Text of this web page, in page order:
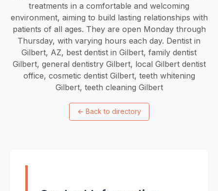
treatments in a comfortable and welcoming
environment, aiming to build lasting relationships with
patients of all ages. They are open Monday through
Thursday, with varying hours each day. Dentist in
Gilbert, AZ, best dentist in Gilbert, family dentist
Gilbert, general dentistry Gilbert, local Gilbert dentist
office, cosmetic dentist Gilbert, teeth whitening
Gilbert, teeth cleaning Gilbert
← Back to directory